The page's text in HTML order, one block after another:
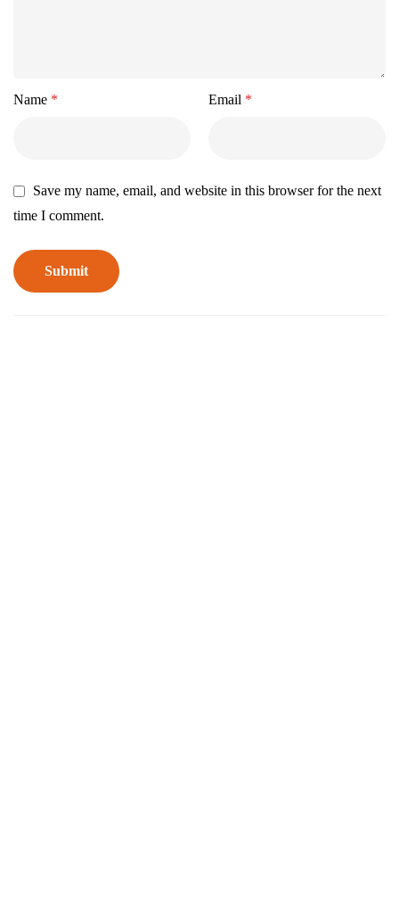
Name * Email *
Save my name, email, and website in this browser for the next
time I comment.